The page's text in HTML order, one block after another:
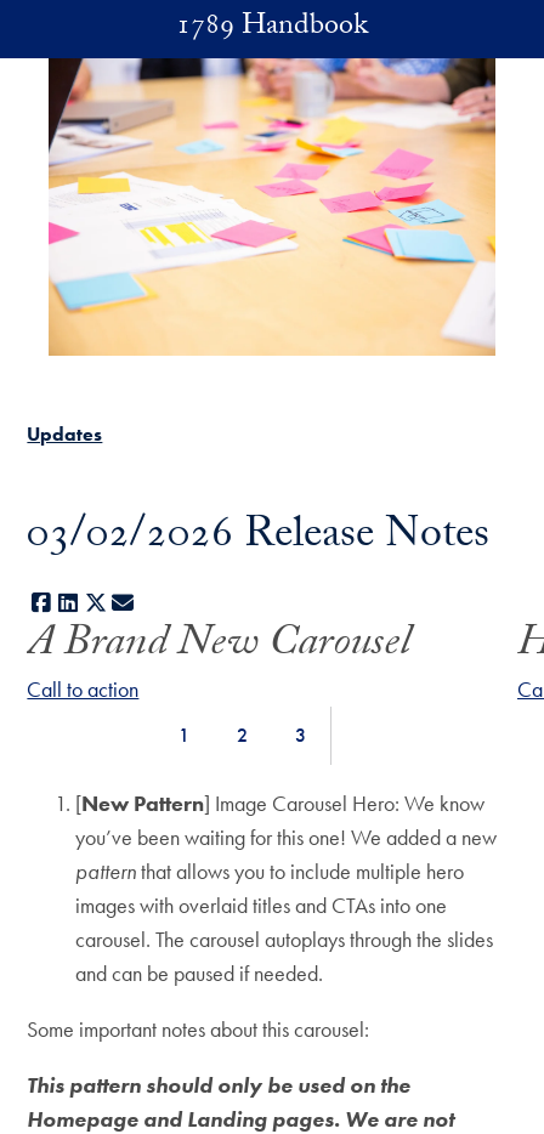
1789 Handbook
Updates
03/02/2026 Release Notes
Facebook
LinkedIn
X
Use
keys
between
slides.
A Brand New Carousel
Call to action
Jump
Slide
1
Jump
Slide
2
Jump
Slide
3
[New Pattern] Image Carousel Hero: We know
you’ve been waiting for this one! We added a new
patternthat allows you to include multiple hero
images with overlaid titles and CTAs into one
carousel. The carousel autoplays through the slides
and can be paused if needed.
Some important notes about this carousel:
This pattern should only be used on the
Homepage and Landing pages. We are not